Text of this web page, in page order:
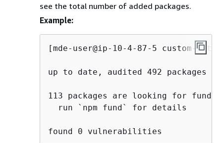
see the total number of added packages.
Example:
[mde-user@ip-10-4-87-5 custom-
up to date, audited 492 packages
113 packages are looking for
  run `npm fund` for details
found 0 vulnerabilities